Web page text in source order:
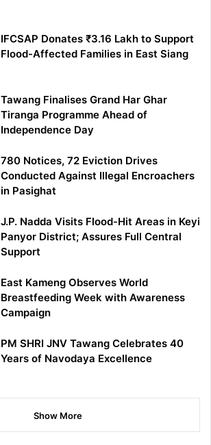
IFCSAP Donates ₹3.16 Lakh to Support
Flood-Affected Families in East Siang
Tawang Finalises Grand Har Ghar
Tiranga Programme Ahead of
Independence Day
780 Notices, 72 Eviction Drives
Conducted Against Illegal Encroachers
in Pasighat
J.P. Nadda Visits Flood-Hit Areas in Keyi
Panyor District; Assures Full Central
Support
East Kameng Observes World
Breastfeeding Week with Awareness
Campaign
PM SHRI JNV Tawang Celebrates 40
Years of Navodaya Excellence
Show More